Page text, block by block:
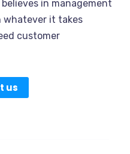
in management
whatever it takes
customer
us